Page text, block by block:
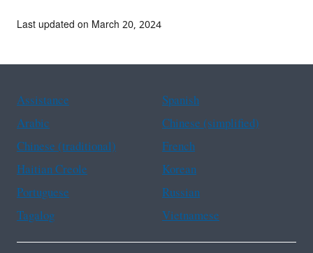
Last updated on March 20, 2024
Assistance
Spanish
Arabic
Chinese (simplified)
Chinese (traditional)
French
Haitian Creole
Korean
Portuguese
Russian
Tagalog
Vietnamese